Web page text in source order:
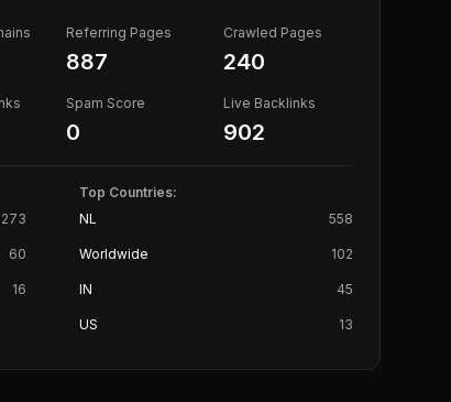
Referring Pages
887
Crawled Pages
240
Spam Score
0
Live Backlinks
902
273
60
16
Top Countries:
NL
558
Worldwide 102
IN 45
US 13